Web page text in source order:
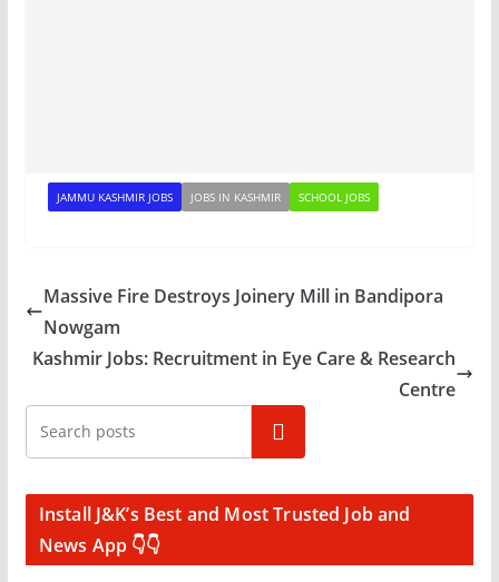
JAMMU KASHMIR JOBS JOBS IN KASHMIR SCHOOL JOBS
Massive Fire Destroys Joinery Mill in Bandipora
Nowgam
Kashmir Jobs: Recruitment in Eye Care & Research
Centre
Search
Install J&K’s Best and Most Trusted Job and
News App 👇👇